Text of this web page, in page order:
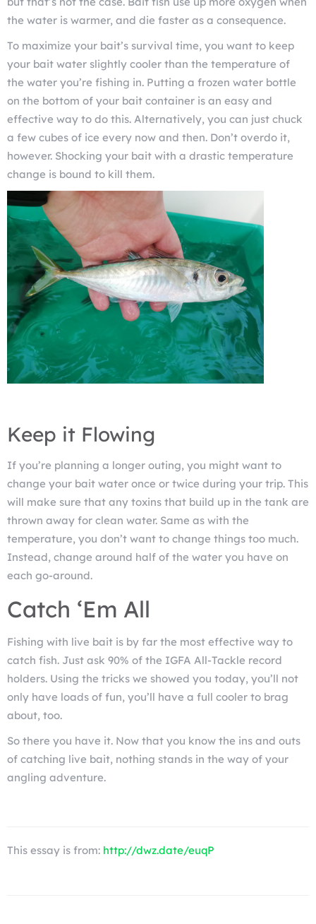
the water is warmer, and die faster as a consequence.
To maximize your bait’s survival time, you want to keep
your bait water slightly cooler than the temperature of
the water you’re fishing in. Putting a frozen water bottle
on the bottom of your bait container is an easy and
effective way to do this. Alternatively, you can just chuck
a few cubes of ice every now and then. Don’t overdo it,
however. Shocking your bait with a drastic temperature
change is bound to kill them.
Keep it Flowing
If you’re planning a longer outing, you might want to
change your bait water once or twice during your trip. This
will make sure that any toxins that build up in the tank are
thrown away for clean water. Same as with the
temperature, you don’t want to change things too much.
Instead, change around half of the water you have on
each go-around.
Catch ‘Em All
Fishing with live bait is by far the most effective way to
catch fish. Just ask 90% of the IGFA All-Tackle record
holders. Using the tricks we showed you today, you’ll not
only have loads of fun, you’ll have a full cooler to brag
about, too.
So there you have it. Now that you know the ins and outs
of catching live bait, nothing stands in the way of your
angling adventure.
This essay is from: http://dwz.date/euqP